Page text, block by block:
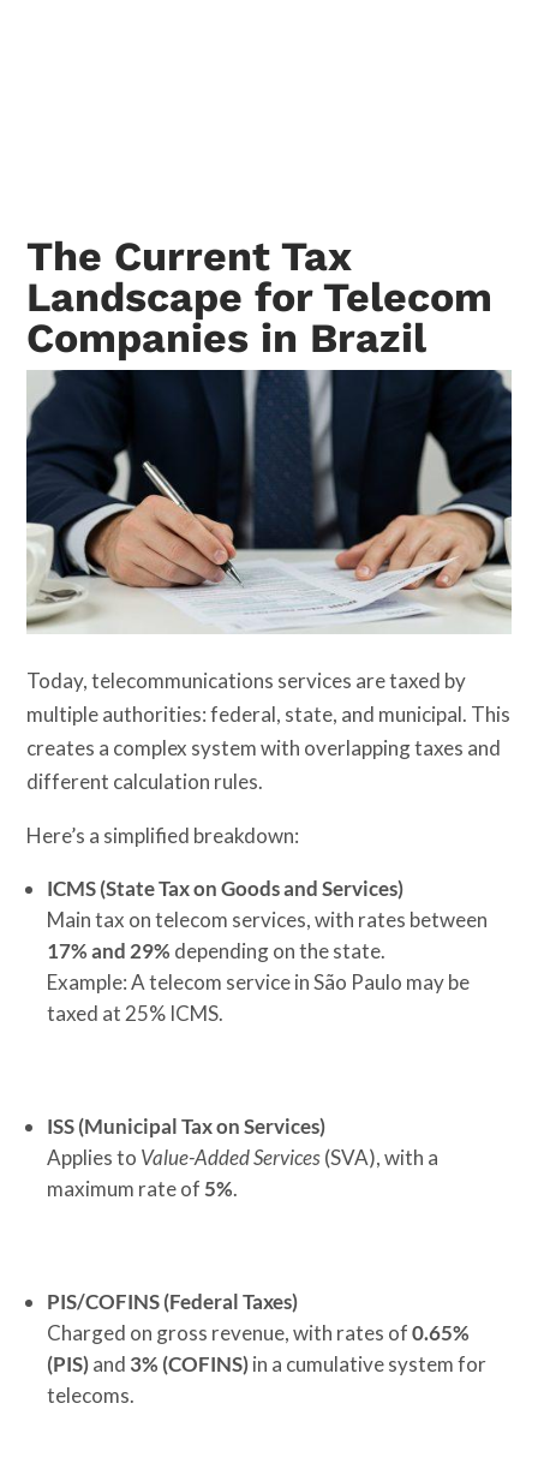
The Current Tax
Landscape for Telecom
Companies in Brazil
Today, telecommunications services are taxed by
multiple authorities: federal, state, and municipal. This
creates a complex system with overlapping taxes and
different calculation rules.
Here’s a simplified breakdown:
ICMS (State Tax on Goods and Services)
Main tax on telecom services, with rates between
17% and 29% depending on the state.
Example: A telecom service in São Paulo may be
taxed at 25% ICMS.
ISS (Municipal Tax on Services)
Applies to Value-Added Services(SVA), with a
maximum rate of 5%.
PIS/COFINS (Federal Taxes)
Charged on gross revenue, with rates of0.65%
(PIS)and 3% (COFINS)in a cumulative system for
telecoms.